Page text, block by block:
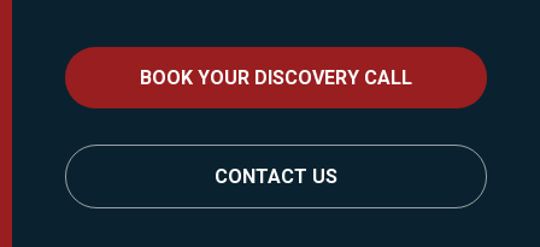
BOOK YOUR DISCOVERY CALL
CONTACT US